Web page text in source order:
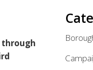
through